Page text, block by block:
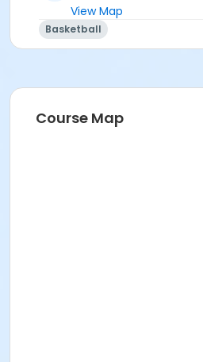
View Map
Basketball
Course Map